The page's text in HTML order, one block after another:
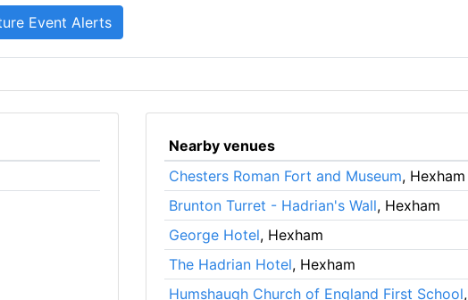
Nearby venues
Chesters Roman Fort and Museum, Hexham
Brunton Turret - Hadrian's Wall, Hexham
George Hotel, Hexham
The Hadrian Hotel, Hexham
Humshaugh Church of England First School,